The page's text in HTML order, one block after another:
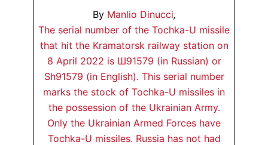
By Manlio Dinucci,
The serial number of the Tochka-U missile
that hit the Kramatorsk railway station on
8 April 2022 is Ш91579 (in Russian) or
Sh91579 (in English). This serial number
marks the stock of Tochka-U missiles in
the possession of the Ukrainian Army.
Only the Ukrainian Armed Forces have
Tochka-U missiles. Russia has not had